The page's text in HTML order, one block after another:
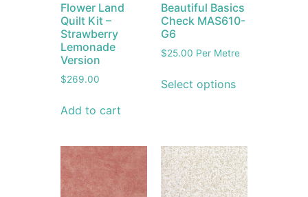
Flower Land
Quilt Kit –
Strawberry
Lemonade
Version
$269.00
Add to cart
Beautiful Basics
Check MAS610-
G6
$25.00 Per Metre
Select options